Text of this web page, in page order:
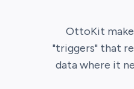
OttoKit
"triggers" that
data where it